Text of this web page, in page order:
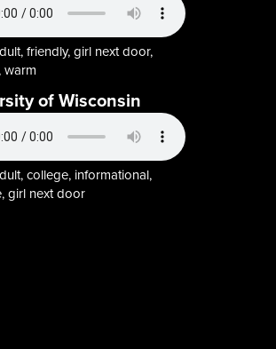
friendly, girl next door,
warm
of Wisconsin
college, informational,
girl next door